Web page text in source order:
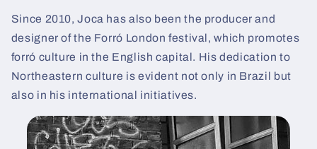
Since 2010, Joca has also been the producer and
designer of the Forró London festival, which promotes
forró culture in the English capital. His dedication to
Northeastern culture is evident not only in Brazil but
also in his international initiatives.